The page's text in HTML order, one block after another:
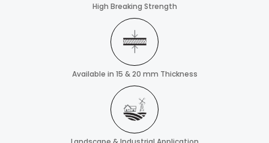
High Breaking Strength
Available in 15 & 20 mm Thickness